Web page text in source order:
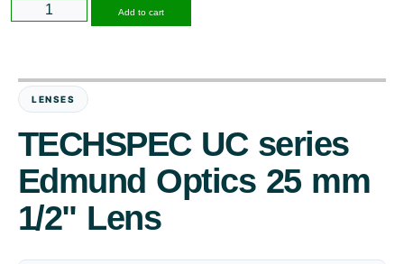
Add to cart
LENSES
TECHSPEC UC series
Edmund Optics 25 mm
1/2" Lens